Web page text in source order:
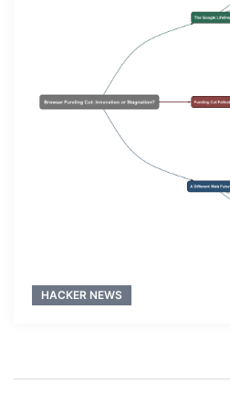
HACKER NEWS